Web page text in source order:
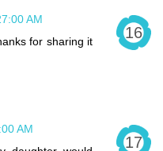
AM
for sharing it
AM